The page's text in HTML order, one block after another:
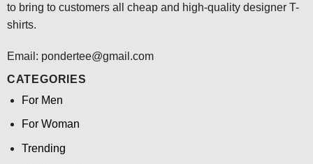
to bring to customers all cheap and high-quality designer T-
shirts.
Email: pondertee@gmail.com
CATEGORIES
For Men
For Woman
Trending